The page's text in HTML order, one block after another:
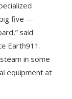
five —
said
Earth911.
in some
equipment at